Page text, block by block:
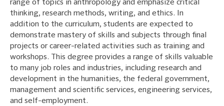
range of topics in anthropology and emphasize critical
thinking, research methods, writing, and ethics. In
addition to the curriculum, students are expected to
demonstrate mastery of skills and subjects through final
projects or career-related activities such as training and
workshops. This degree provides a range of skills valuable
to many job roles and industries, including research and
development in the humanities, the federal government,
management and scientific services, engineering services,
and self-employment.